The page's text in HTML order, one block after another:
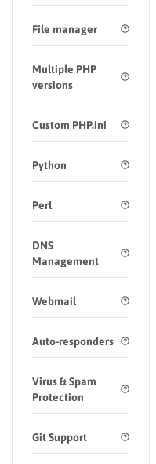
File manager
Multiple PHP
versions
Custom PHP.ini
Python
Perl
DNS
Management
Webmail
Auto-responders
Virus & Spam
Protection
Git Support